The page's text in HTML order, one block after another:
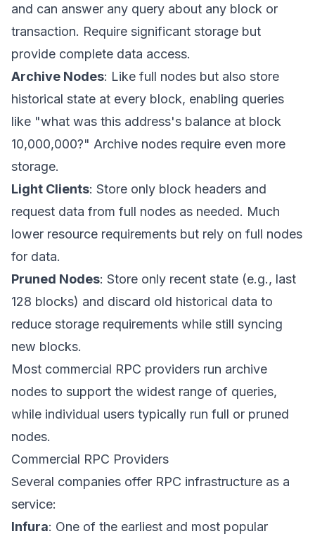
and can answer any query about any block or
transaction. Require significant storage but
provide complete data access.
Archive Nodes: Like full nodes but also store
historical state at every block, enabling queries
like "what was this address's balance at block
10,000,000?" Archive nodes require even more
storage.
Light Clients: Store only block headers and
request data from full nodes as needed. Much
lower resource requirements but rely on full nodes
for data.
Pruned Nodes: Store only recent state (e.g., last
128 blocks) and discard old historical data to
reduce storage requirements while still syncing
new blocks.
Most commercial RPC providers run archive
nodes to support the widest range of queries,
while individual users typically run full or pruned
nodes.
Commercial RPC Providers
Several companies offer RPC infrastructure as a
service:
Infura: One of the earliest and most popular